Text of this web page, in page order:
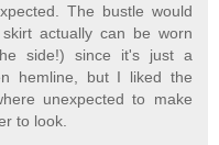
The bustle would
actually can be worn
side!) since it's just a
hemline, but I liked the
unexpected to make
to look.